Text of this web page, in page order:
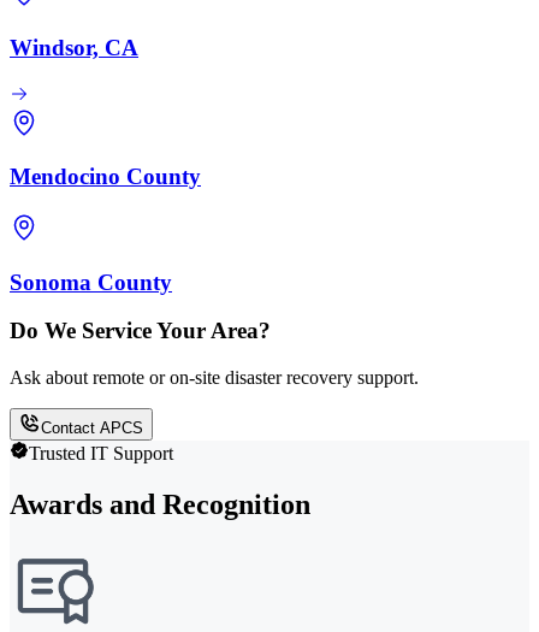
Windsor, CA
Mendocino County
Sonoma County
Do We Service Your Area?
Ask about remote or on-site disaster recovery support.
Contact APCS
Trusted IT Support
Awards and Recognition